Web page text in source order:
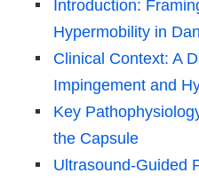
Introduction:
Hypermobility in
Clinical Context: A
Impingement and
Key
the Capsule
Ultrasound-Guided